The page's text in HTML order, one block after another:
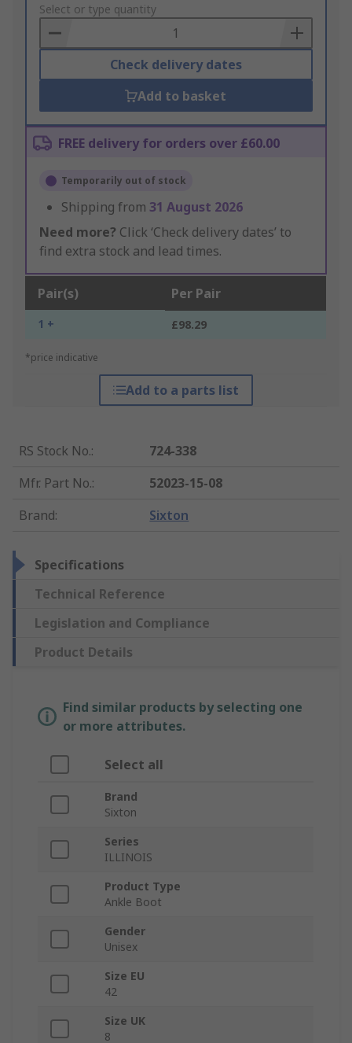
to
Basket
Select or type quantity
Check delivery dates
Add to basket
FREE delivery for orders over £60.00
Temporarily out of stock
Shipping from 31 August 2026
Need more? Click ‘Check delivery dates’ to
find extra stock and lead times.
Pair(s) Per Pair
1 + £98.29
*price indicative
Add to a parts list
RS Stock No.:
724-338
Mfr. Part No.:
52023-15-08
Brand: Sixton
Specifications
Technical Reference
Legislation and Compliance
Product Details
Find similar products by selecting one
or more attributes.
Select all
Brand
Sixton
Series
ILLINOIS
Product Type
Ankle Boot
Gender
Unisex
Size EU
42
Size UK
8